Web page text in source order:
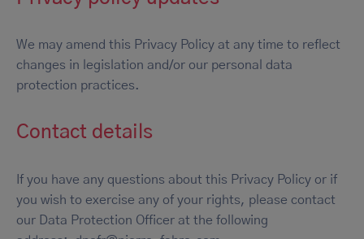
We may amend this Privacy Policy at any time to reflect
changes in legislation and/or our personal data
protection practices.
Contact details
If you have any questions about this Privacy Policy or if
you wish to exercise any of your rights, please contact
our Data Protection Officer at the following